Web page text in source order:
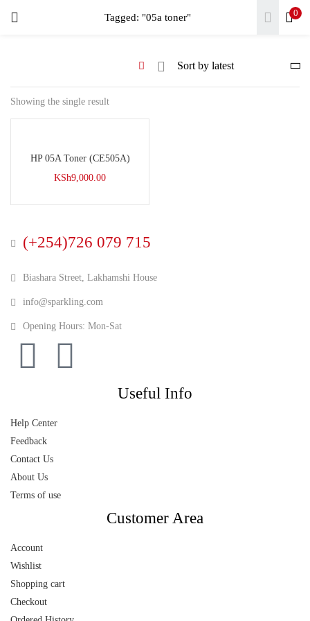
Tagged: "05a toner" 0
Showing the single result
HP 05A Toner (CE505A)
KSh9,000.00
(+254)726 079 715
Biashara Street, Lakhamshi House
info@sparkling.com
Opening Hours: Mon-Sat
Useful Info
Help Center
Feedback
Contact Us
About Us
Terms of use
Customer Area
Account
Wishlist
Shopping cart
Checkout
Enter your username and password to login.